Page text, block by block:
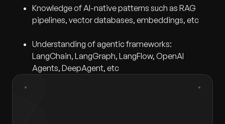
Knowledge of AI-native patterns such as RAG
pipelines, vector databases, embeddings, etc
Understanding of agentic frameworks:
LangChain, LangGraph, LangFlow, OpenAI
Agents, DeepAgent, etc